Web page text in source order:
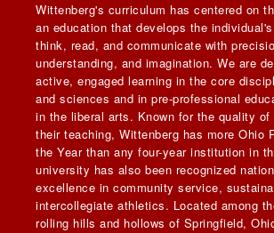
Wittenberg's curriculum has centered on
an education that develops the
think, read, and communicate with
understanding, and imagination. We are
active, engaged learning in the core
and sciences and in pre-professional
in the liberal arts. Known for the quality
their teaching, Wittenberg has more Ohio
the Year than any four-year institution in
university has also been recognized
excellence in community service,
intercollegiate athletics. Located among
rolling hills and hollows of Springfield,